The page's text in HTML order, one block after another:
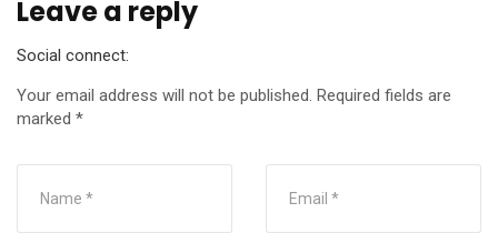
Leave a reply
Social connect:
Your email address will not be published. Required fields are
marked *